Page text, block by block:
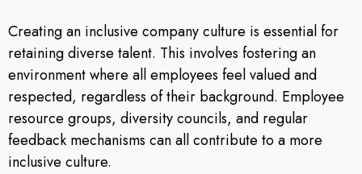
Creating an inclusive company culture is essential for
retaining diverse talent. This involves fostering an
environment where all employees feel valued and
respected, regardless of their background. Employee
resource groups, diversity councils, and regular
feedback mechanisms can all contribute to a more
inclusive culture.